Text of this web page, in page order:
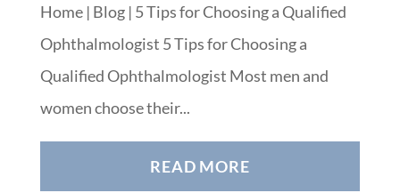
Home | Blog | 5 Tips for Choosing a Qualified
Ophthalmologist 5 Tips for Choosing a
Qualified Ophthalmologist Most men and
women choose their...
READ MORE